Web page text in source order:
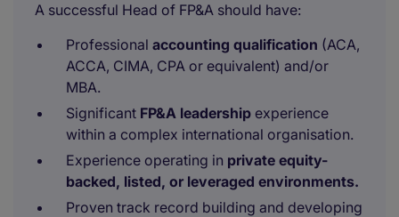
A successful Head of FP&A should have:
Professional accounting qualification (ACA,
ACCA, CIMA, CPA or equivalent) and/or
MBA.
Significant FP&A leadership experience
within a complex international organisation.
Experience operating in private equity-
backed, listed, or leveraged environments.
Proven track record building and developing